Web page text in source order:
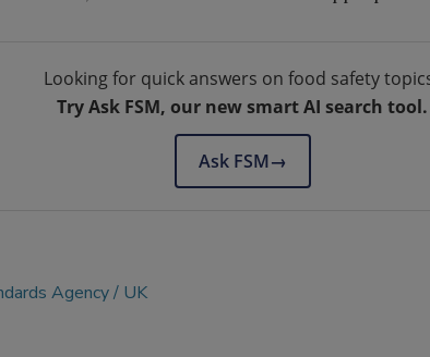
Looking for quick answers on food safety
Try Ask FSM, our new smart AI search tool.
Ask FSM→
Agency UK